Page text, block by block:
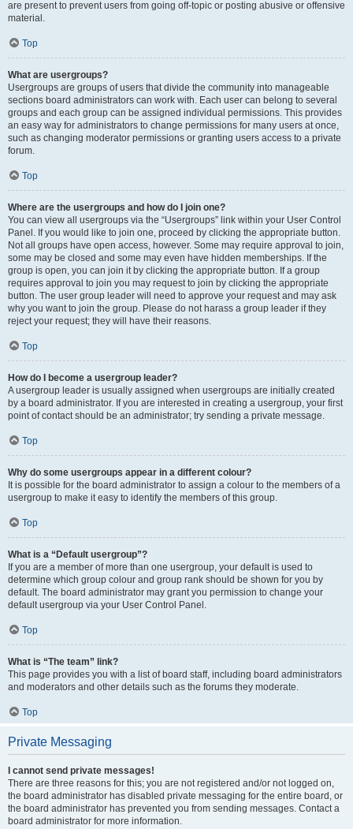
are present to prevent users from going off-topic or posting abusive or offensive
material.
Top
What are usergroups?
Usergroups are groups of users that divide the community into manageable
sections board administrators can work with. Each user can belong to several
groups and each group can be assigned individual permissions. This provides
an easy way for administrators to change permissions for many users at once,
such as changing moderator permissions or granting users access to a private
forum.
Top
Where are the usergroups and how do I join one?
You can view all usergroups via the “Usergroups” link within your User Control
Panel. If you would like to join one, proceed by clicking the appropriate button.
Not all groups have open access, however. Some may require approval to join,
some may be closed and some may even have hidden memberships. If the
group is open, you can join it by clicking the appropriate button. If a group
requires approval to join you may request to join by clicking the appropriate
button. The user group leader will need to approve your request and may ask
why you want to join the group. Please do not harass a group leader if they
reject your request; they will have their reasons.
Top
How do I become a usergroup leader?
A usergroup leader is usually assigned when usergroups are initially created
by a board administrator. If you are interested in creating a usergroup, your first
point of contact should be an administrator; try sending a private message.
Top
Why do some usergroups appear in a different colour?
It is possible for the board administrator to assign a colour to the members of a
usergroup to make it easy to identify the members of this group.
Top
What is a “Default usergroup”?
If you are a member of more than one usergroup, your default is used to
determine which group colour and group rank should be shown for you by
default. The board administrator may grant you permission to change your
default usergroup via your User Control Panel.
Top
What is “The team” link?
This page provides you with a list of board staff, including board administrators
and moderators and other details such as the forums they moderate.
Top
Private Messaging
I cannot send private messages!
There are three reasons for this; you are not registered and/or not logged on,
the board administrator has disabled private messaging for the entire board, or
the board administrator has prevented you from sending messages. Contact a
board administrator for more information.